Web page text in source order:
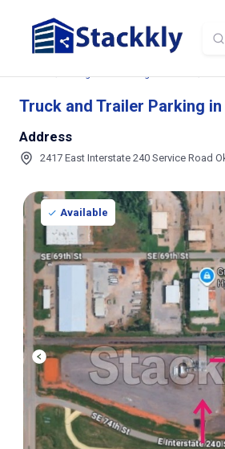
Truck and Trailer Parking
Address
2417 East Interstate 240 Service Road
Available